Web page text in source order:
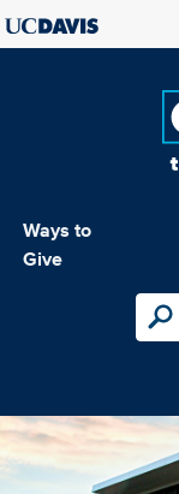
Ways to
Give